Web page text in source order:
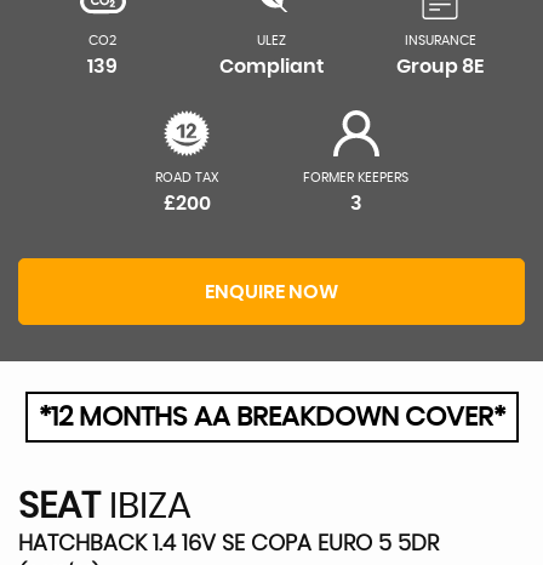
CO2
139
ULEZ
Compliant
INSURANCE
Group 8E
ROAD TAX
£200
FORMER KEEPERS
3
ENQUIRE NOW
*12 MONTHS AA BREAKDOWN COVER*
SEATIBIZA
HATCHBACK 1.4 16V SE COPA EURO 5 5DR